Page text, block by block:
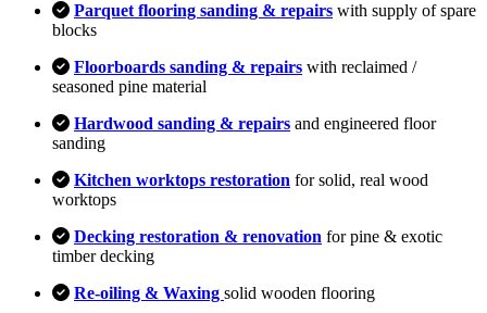
Parquet flooring sanding & repairs with supply of spare
blocks
Floorboards sanding & repairs with reclaimed /
seasoned pine material
Hardwood sanding & repairs and engineered floor
sanding
Kitchen worktops restoration for solid, real wood
worktops
Decking restoration & renovation for pine & exotic
timber decking
Re-oiling & Waxing solid wooden flooring